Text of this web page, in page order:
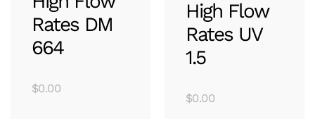
Rates DM
664
$0.00
High Flow
Rates UV
1.5
$0.00